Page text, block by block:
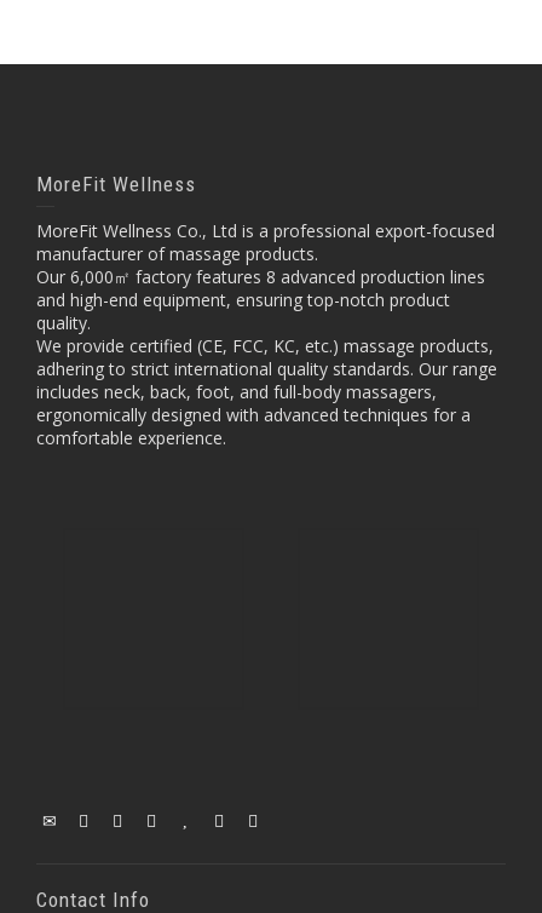
MoreFit Wellness
MoreFit Wellness Co., Ltd is a professional export-focused
manufacturer of massage products.
Our 6,000㎡ factory features 8 advanced production lines
and high-end equipment, ensuring top-notch product
quality.
We provide certified (CE, FCC, KC, etc.) massage products,
adhering to strict international quality standards. Our range
includes neck, back, foot, and full-body massagers,
ergonomically designed with advanced techniques for a
comfortable experience.
Contact Info